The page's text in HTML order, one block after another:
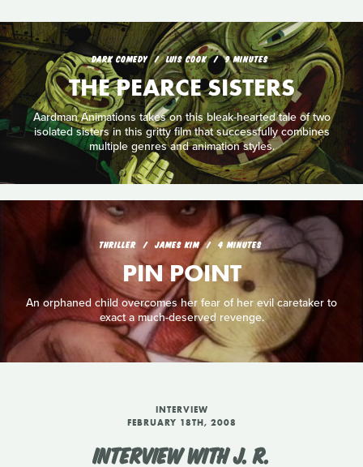
DARK COMEDY LUIS COOK 9 MINUTES
THE PEARCE SISTERS
Aardman Animations takes on this bleak-hearted tale of two
isolated sisters in this gritty film that successfully combines
multiple genres and animation styles.
THRILLER JAMES KIM 4 MINUTES
PIN POINT
An orphaned child overcomes her fear of her evil caretaker to
exact a much-deserved revenge.
INTERVIEW
FEBRUARY 18TH, 2008
INTERVIEW WITH J. R.